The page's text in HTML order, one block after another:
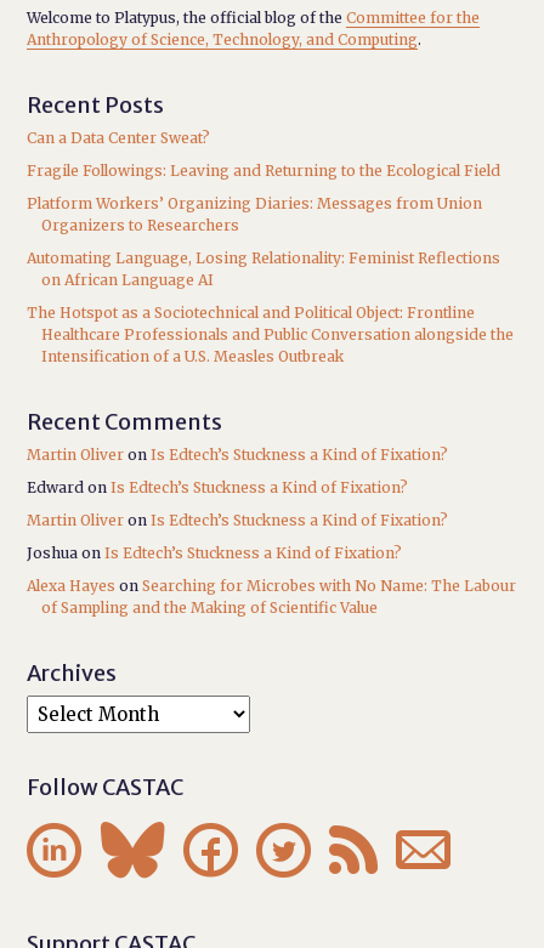
Welcome to Platypus, the official blog of theCommittee for the
Anthropology of Science, Technology, and Computing.
Recent Posts
Can a Data Center Sweat?
Fragile Followings: Leaving and Returning to the Ecological Field
Platform Workers’ Organizing Diaries: Messages from Union
Organizers to Researchers
Automating Language, Losing Relationality: Feminist Reflections
on African Language AI
The Hotspot as a Sociotechnical and Political Object: Frontline
Healthcare Professionals and Public Conversation alongside the
Intensification of a U.S. Measles Outbreak
Recent Comments
Martin Oliver onIs Edtech’s Stuckness a Kind of Fixation?
Edward onIs Edtech’s Stuckness a Kind of Fixation?
Martin Oliver onIs Edtech’s Stuckness a Kind of Fixation?
Joshua onIs Edtech’s Stuckness a Kind of Fixation?
Alexa Hayes onSearching for Microbes with No Name: The Labour
of Sampling and the Making of Scientific Value
Archives
Follow CASTAC
     